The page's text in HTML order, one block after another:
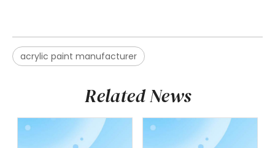
acrylic paint manufacturer
Related News